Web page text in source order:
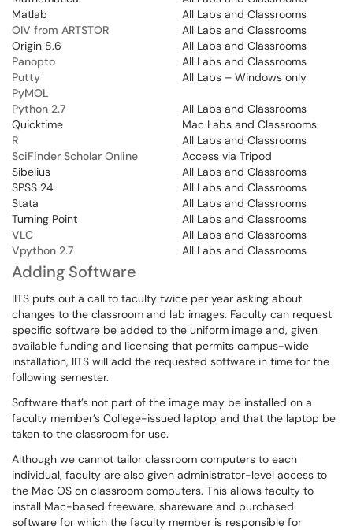
Matlab
All Labs and Classrooms
OIV from ARTSTOR
All Labs and Classrooms
Origin 8.6
All Labs and Classrooms
Panopto
All Labs and Classrooms
Putty
All Labs – Windows only
PyMOL
Python 2.7
All Labs and Classrooms
Quicktime
Mac Labs and Classrooms
R
All Labs and Classrooms
SciFinder Scholar Online
Access via Tripod
Sibelius
All Labs and Classrooms
SPSS 24
All Labs and Classrooms
Stata
All Labs and Classrooms
Turning Point
All Labs and Classrooms
VLC
All Labs and Classrooms
Vpython 2.7
All Labs and Classrooms
Adding Software
IITS puts out a call to faculty twice per year asking about
changes to the classroom and lab images. Faculty can request
specific software be added to the uniform image and, given
available funding and licensing that permits campus-wide
installation, IITS will add the requested software in time for the
following semester.
Software that’s not part of the image may be installed on a
faculty member’s College-issued laptop and that the laptop be
taken to the classroom for use.
Although we cannot tailor classroom computers to each
individual, faculty are also given administrator-level access to
the Mac OS on classroom computers. This allows faculty to
install Mac-based freeware, shareware and purchased
software for which the faculty member is responsible for